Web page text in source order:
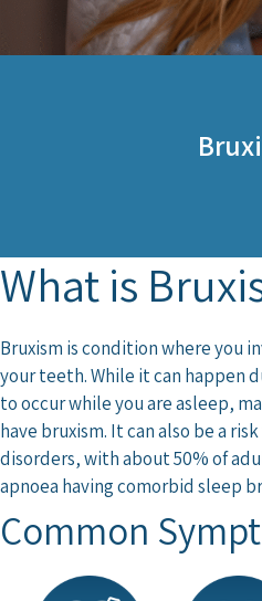
What is
Bruxism is condition where you
your teeth. While it can happen
to occur while you are asleep,
have bruxism. It can also be a
disorders, with about 50% of
apnoea having comorbid sleep
Common